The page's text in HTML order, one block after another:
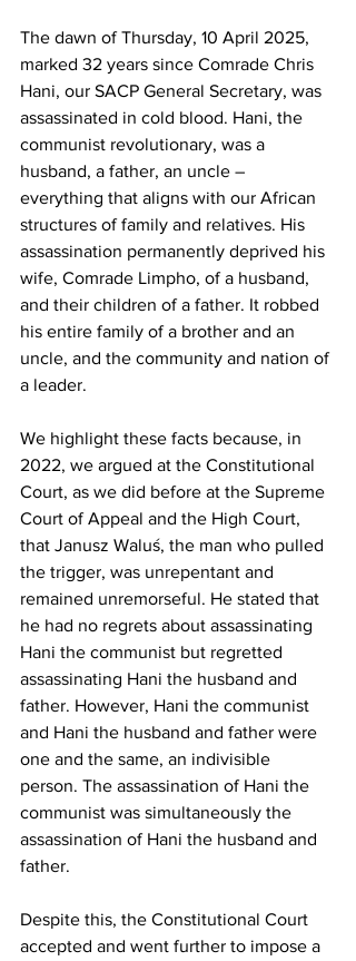
The dawn of Thursday, 10 April 2025,
marked 32 years since Comrade Chris
Hani, our SACP General Secretary, was
assassinated in cold blood. Hani, the
communist revolutionary, was a
husband, a father, an uncle –
everything that aligns with our African
structures of family and relatives. His
assassination permanently deprived his
wife, Comrade Limpho, of a husband,
and their children of a father. It robbed
his entire family of a brother and an
uncle, and the community and nation of
a leader.
We highlight these facts because, in
2022, we argued at the Constitutional
Court, as we did before at the Supreme
Court of Appeal and the High Court,
that Janusz Waluś, the man who pulled
the trigger, was unrepentant and
remained unremorseful. He stated that
he had no regrets about assassinating
Hani the communist but regretted
assassinating Hani the husband and
father. However, Hani the communist
and Hani the husband and father were
one and the same, an indivisible
person. The assassination of Hani the
communist was simultaneously the
assassination of Hani the husband and
father.
Despite this, the Constitutional Court
accepted and went further to impose a